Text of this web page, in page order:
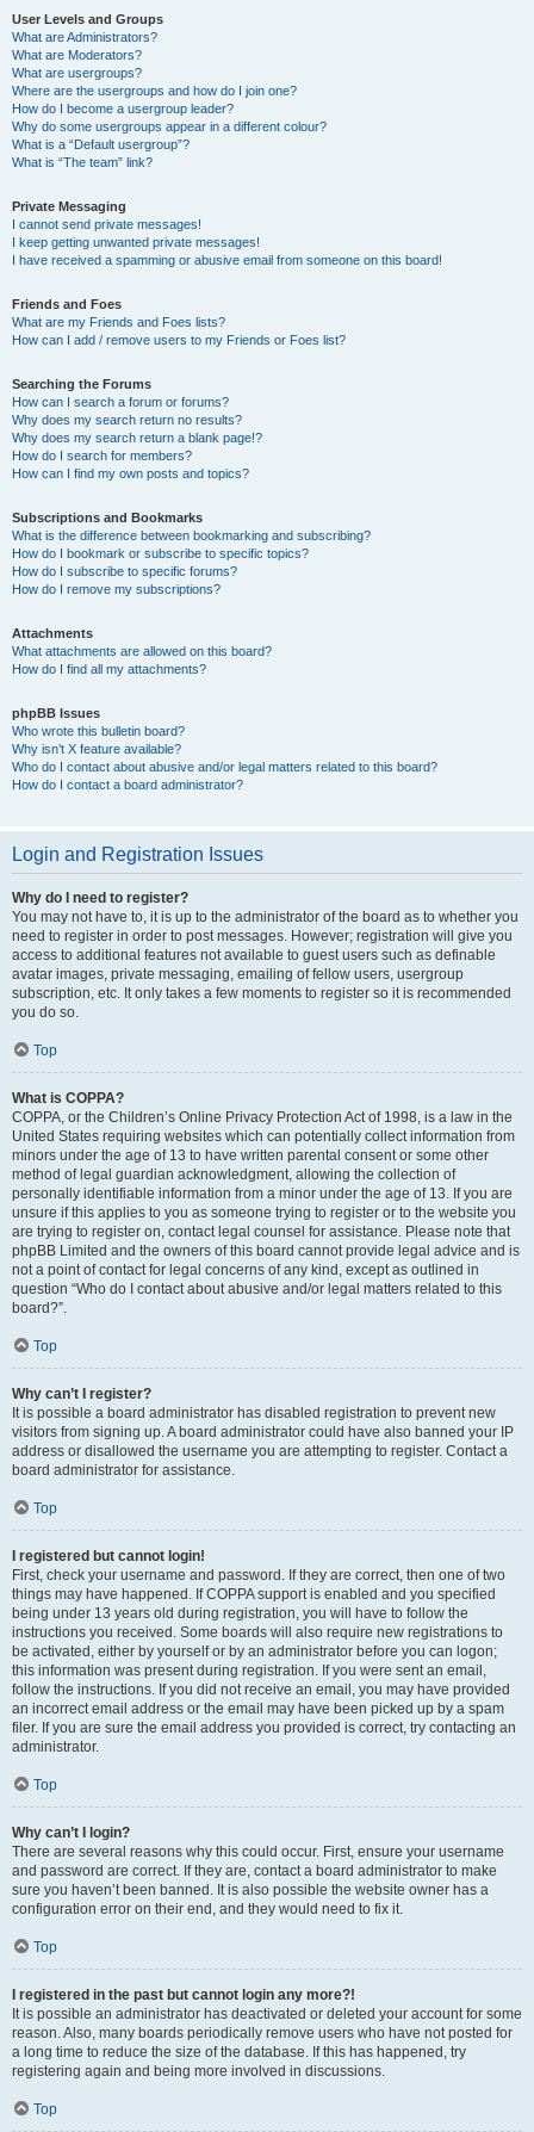
User Levels and Groups
What are Administrators?
What are Moderators?
What are usergroups?
Where are the usergroups and how do I join one?
How do I become a usergroup leader?
Why do some usergroups appear in a different colour?
What is a “Default usergroup”?
What is “The team” link?
Private Messaging
I cannot send private messages!
I keep getting unwanted private messages!
I have received a spamming or abusive email from someone on this board!
Friends and Foes
What are my Friends and Foes lists?
How can I add / remove users to my Friends or Foes list?
Searching the Forums
How can I search a forum or forums?
Why does my search return no results?
Why does my search return a blank page!?
How do I search for members?
How can I find my own posts and topics?
Subscriptions and Bookmarks
What is the difference between bookmarking and subscribing?
How do I bookmark or subscribe to specific topics?
How do I subscribe to specific forums?
How do I remove my subscriptions?
Attachments
What attachments are allowed on this board?
How do I find all my attachments?
phpBB Issues
Who wrote this bulletin board?
Why isn’t X feature available?
Who do I contact about abusive and/or legal matters related to this board?
How do I contact a board administrator?
Login and Registration Issues
Why do I need to register?
You may not have to, it is up to the administrator of the board as to whether you
need to register in order to post messages. However; registration will give you
access to additional features not available to guest users such as definable
avatar images, private messaging, emailing of fellow users, usergroup
subscription, etc. It only takes a few moments to register so it is recommended
you do so.
Top
What is COPPA?
COPPA, or the Children’s Online Privacy Protection Act of 1998, is a law in the
United States requiring websites which can potentially collect information from
minors under the age of 13 to have written parental consent or some other
method of legal guardian acknowledgment, allowing the collection of
personally identifiable information from a minor under the age of 13. If you are
unsure if this applies to you as someone trying to register or to the website you
are trying to register on, contact legal counsel for assistance. Please note that
phpBB Limited and the owners of this board cannot provide legal advice and is
not a point of contact for legal concerns of any kind, except as outlined in
question “Who do I contact about abusive and/or legal matters related to this
board?”.
Top
Why can’t I register?
It is possible a board administrator has disabled registration to prevent new
visitors from signing up. A board administrator could have also banned your IP
address or disallowed the username you are attempting to register. Contact a
board administrator for assistance.
Top
I registered but cannot login!
First, check your username and password. If they are correct, then one of two
things may have happened. If COPPA support is enabled and you specified
being under 13 years old during registration, you will have to follow the
instructions you received. Some boards will also require new registrations to
be activated, either by yourself or by an administrator before you can logon;
this information was present during registration. If you were sent an email,
follow the instructions. If you did not receive an email, you may have provided
an incorrect email address or the email may have been picked up by a spam
filer. If you are sure the email address you provided is correct, try contacting an
administrator.
Top
Why can’t I login?
There are several reasons why this could occur. First, ensure your username
and password are correct. If they are, contact a board administrator to make
sure you haven’t been banned. It is also possible the website owner has a
configuration error on their end, and they would need to fix it.
Top
I registered in the past but cannot login any more?!
It is possible an administrator has deactivated or deleted your account for some
reason. Also, many boards periodically remove users who have not posted for
a long time to reduce the size of the database. If this has happened, try
registering again and being more involved in discussions.
Top